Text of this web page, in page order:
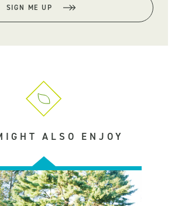
SIGN ME UP
ALSO ENJOY